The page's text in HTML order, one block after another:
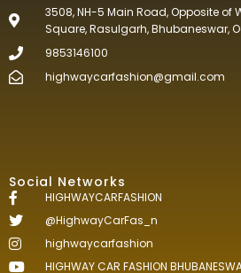
3508, NH-5 Main Road, Opposite of
Square, Rasulgarh, Bhubaneswar,
9853146100
highwaycarfashion@gmail.com
Social Networks
HIGHWAYCARFASHION
@HighwayCarFas_n
highwaycarfashion
HIGHWAY CAR FASHION